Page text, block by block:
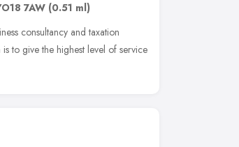
7AW (0.51 ml)
consultancy and taxation
to give the highest level of service